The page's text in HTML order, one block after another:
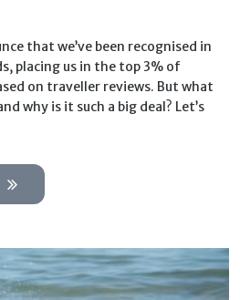
that we’ve been recognised in
placing us in the top 3% of
on traveller reviews. But what
why is it such a big deal? Let’s